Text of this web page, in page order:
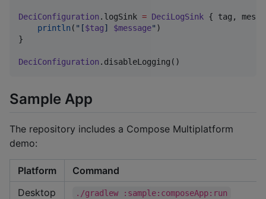
DeciConfiguration .logSink = DeciLogSink { tag,
println ( " [$tag] $message" )
}
DeciConfiguration .disableLogging()
Sample App
The repository includes a Compose Multiplatform
demo:
Platform
Command
Desktop
./gradlew :sample:composeApp:run